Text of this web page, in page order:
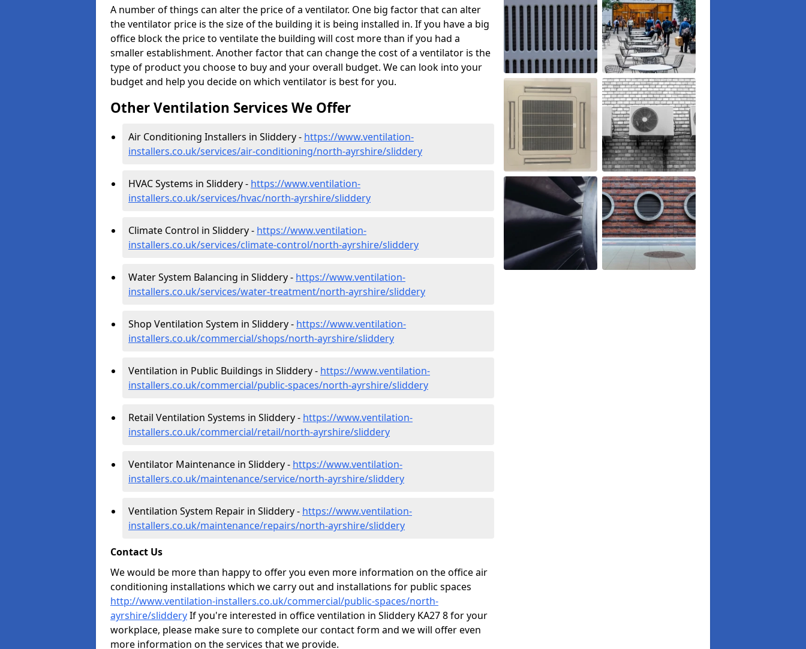
A number of things can alter the price of a ventilator. One big factor that can alter
the ventilator price is the size of the building it is being installed in. If you have a big
office block the price to ventilate the building will cost more than if you had a
smaller establishment. Another factor that can change the cost of a ventilator is the
type of product you choose to buy and your overall budget. We can look into your
budget and help you decide on which ventilator is best for you.
Other Ventilation Services We Offer
Air Conditioning Installers in Sliddery - https://www.ventilation-
installers.co.uk/services/air-conditioning/north-ayrshire/sliddery
HVAC Systems in Sliddery - https://www.ventilation-
installers.co.uk/services/hvac/north-ayrshire/sliddery
Climate Control in Sliddery - https://www.ventilation-
installers.co.uk/services/climate-control/north-ayrshire/sliddery
Water System Balancing in Sliddery - https://www.ventilation-
installers.co.uk/services/water-treatment/north-ayrshire/sliddery
Shop Ventilation System in Sliddery - https://www.ventilation-
installers.co.uk/commercial/shops/north-ayrshire/sliddery
Ventilation in Public Buildings in Sliddery - https://www.ventilation-
installers.co.uk/commercial/public-spaces/north-ayrshire/sliddery
Retail Ventilation Systems in Sliddery - https://www.ventilation-
installers.co.uk/commercial/retail/north-ayrshire/sliddery
Ventilator Maintenance in Sliddery - https://www.ventilation-
installers.co.uk/maintenance/service/north-ayrshire/sliddery
Ventilation System Repair in Sliddery - https://www.ventilation-
installers.co.uk/maintenance/repairs/north-ayrshire/sliddery
Contact Us
We would be more than happy to offer you even more information on the office air
conditioning installations which we carry out and installations for public spaces
http://www.ventilation-installers.co.uk/commercial/public-spaces/north-
ayrshire/slidderyIf you're interested in office ventilation in Sliddery KA27 8 for your
workplace, please make sure to complete our contact form and we will offer even
more information on the services that we provide.